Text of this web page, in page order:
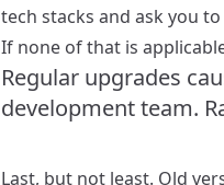
tech stacks and ask you
If none of that is
Regular upgrades
development team.
Last, but not least. Old